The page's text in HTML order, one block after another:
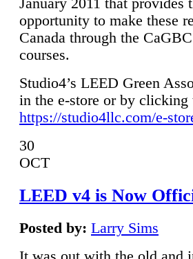
January 2011 that
opportunity to make these
Canada through the
courses.
Studio4’s LEED Green
in the e-store or by
https://studio4llc.com/e-
30
OCT
LEED v4 is Now
Posted by: Larry Sims